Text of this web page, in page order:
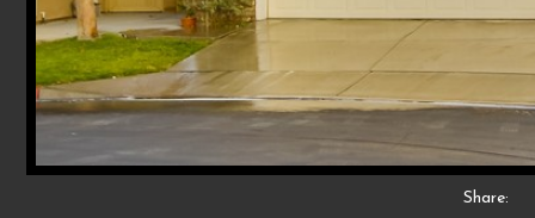
Share: